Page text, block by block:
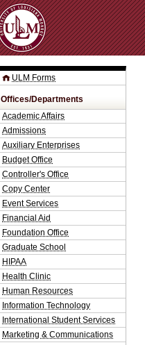
ULM Forms
Offices/Departments
Academic Affairs
Admissions
Auxiliary Enterprises
Budget Office
Controller's Office
Copy Center
Event Services
Financial Aid
Foundation Office
Graduate School
HIPAA
Health Clinic
Human Resources
Information Technology
International Student Services
Marketing & Communications